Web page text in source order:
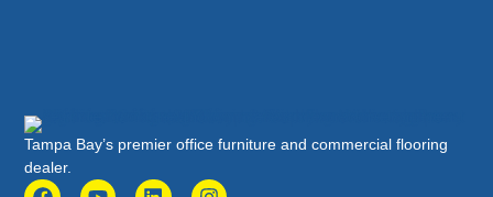
Tampa Bay’s premier office furniture and commercial flooring
dealer.